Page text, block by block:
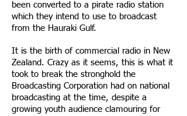
been converted to a pirate radio station
which they intend to use to broadcast
from the Hauraki Gulf.
It is the birth of commercial radio in New
Zealand. Crazy as it seems, this is what it
took to break the stronghold the
Broadcasting Corporation had on national
broadcasting at the time, despite a
growing youth audience clamouring for